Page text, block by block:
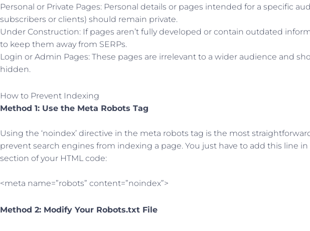
Personal or Private Pages: Personal details or pages intended for a specific
subscribers or clients) should remain private.
Under Construction: If pages aren’t fully developed or contain outdated
to keep them away from SERPs.
Login or Admin Pages: These pages are irrelevant to a wider audience and
hidden.
How to Prevent Indexing
Method 1: Use the Meta Robots Tag
Using the ‘noindex’ directive in the meta robots tag is the most
prevent search engines from indexing a page. You just have to add this line
section of your HTML code:
<meta name=”robots” content=”noindex”>
Method 2: Modify Your Robots.txt File